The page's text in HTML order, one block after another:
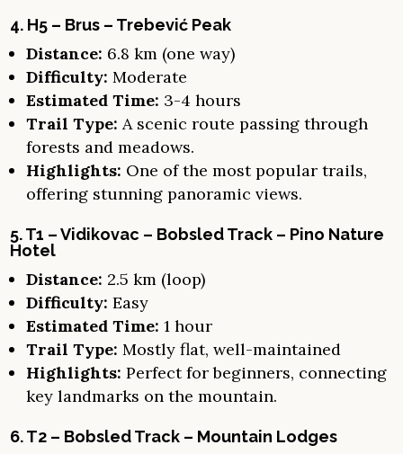
4. H5 – Brus – Trebević Peak
Distance: 6.8 km (one way)
Difficulty: Moderate
Estimated Time: 3-4 hours
Trail Type: A scenic route passing through
forests and meadows.
Highlights: One of the most popular trails,
offering stunning panoramic views.
5. T1 – Vidikovac – Bobsled Track – Pino Nature
Hotel
Distance: 2.5 km (loop)
Difficulty: Easy
Estimated Time: 1 hour
Trail Type: Mostly flat, well-maintained
Highlights: Perfect for beginners, connecting
key landmarks on the mountain.
6. T2 – Bobsled Track – Mountain Lodges